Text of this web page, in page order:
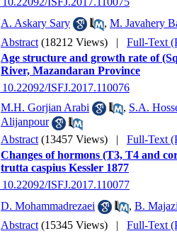
A. Askary Sary
, M. Javahery
Abstract (18212 Views) | Full-Text
Age structure and growth rate of
River, Mazandaran Province
‎ 10.22092/ISFJ.2017.110076
M.H. Gorjian Arabi
, S.A.
Alijanpour
Abstract (13457 Views) | Full-Text
Changes of hormons (T3, T4 and
trutta caspius Kessler 1877
‎ 10.22092/ISFJ.2017.110077
D. Mohammadrezaei
, B.
Abstract (15345 Views) | Full-Text